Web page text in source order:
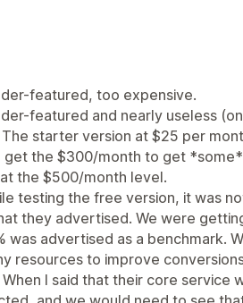
featured, too expensive.
featured and nearly useless
starter version at $25 per
get the $300/month to get
the $500/month level.
testing the free version, it was
they advertised. We were
was advertised as a benchmark.
resources to improve
I said that their core service